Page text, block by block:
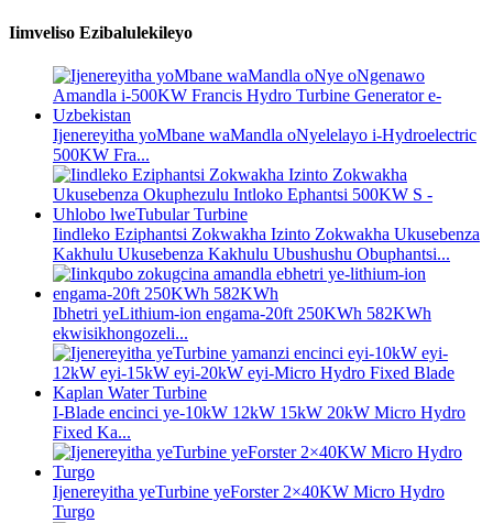
Iimveliso Ezibalulekileyo
Ijenereyitha yoMbane waMandla oNyelelayo i-Hydroelectric
500KW Fra...
Iindleko Eziphantsi Zokwakha Izinto Zokwakha Ukusebenza
Kakhulu Ukusebenza Kakhulu Ubushushu Obuphantsi...
Ibhetri yeLithium-ion engama-20ft 250KWh 582KWh
ekwisikhongozeli...
I-Blade encinci ye-10kW 12kW 15kW 20kW Micro Hydro
Fixed Ka...
Ijenereyitha yeTurbine yeForster 2×40KW Micro Hydro
Turgo